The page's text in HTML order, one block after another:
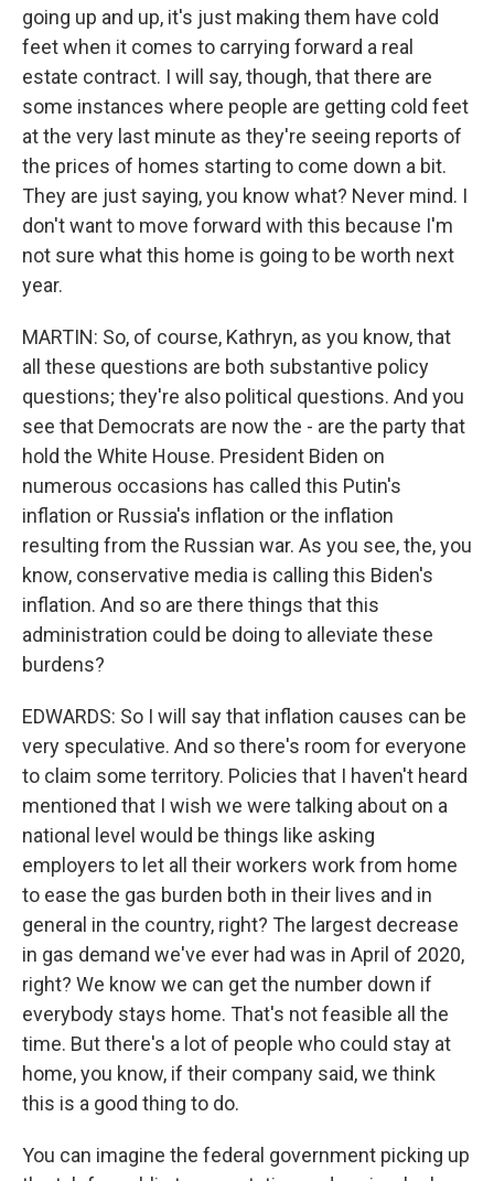
going up and up, it's just making them have cold
feet when it comes to carrying forward a real
estate contract. I will say, though, that there are
some instances where people are getting cold feet
at the very last minute as they're seeing reports of
the prices of homes starting to come down a bit.
They are just saying, you know what? Never mind. I
don't want to move forward with this because I'm
not sure what this home is going to be worth next
year.
MARTIN: So, of course, Kathryn, as you know, that
all these questions are both substantive policy
questions; they're also political questions. And you
see that Democrats are now the - are the party that
hold the White House. President Biden on
numerous occasions has called this Putin's
inflation or Russia's inflation or the inflation
resulting from the Russian war. As you see, the, you
know, conservative media is calling this Biden's
inflation. And so are there things that this
administration could be doing to alleviate these
burdens?
EDWARDS: So I will say that inflation causes can be
very speculative. And so there's room for everyone
to claim some territory. Policies that I haven't heard
mentioned that I wish we were talking about on a
national level would be things like asking
employers to let all their workers work from home
to ease the gas burden both in their lives and in
general in the country, right? The largest decrease
in gas demand we've ever had was in April of 2020,
right? We know we can get the number down if
everybody stays home. That's not feasible all the
time. But there's a lot of people who could stay at
home, you know, if their company said, we think
this is a good thing to do.
You can imagine the federal government picking up